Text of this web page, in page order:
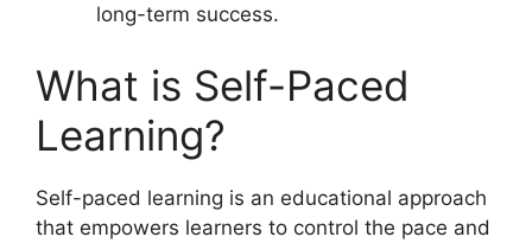
long-term success.
What is Self-Paced
Learning?
Self-paced learning is an educational approach
that empowers learners to control the pace and